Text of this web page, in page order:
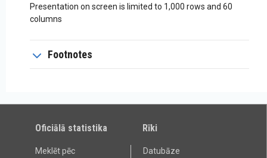
Presentation on screen is limited to 1,000 rows and 60
columns
Footnotes
Oficiālā statistika
Meklēt pēc
Rīki
Datubāze